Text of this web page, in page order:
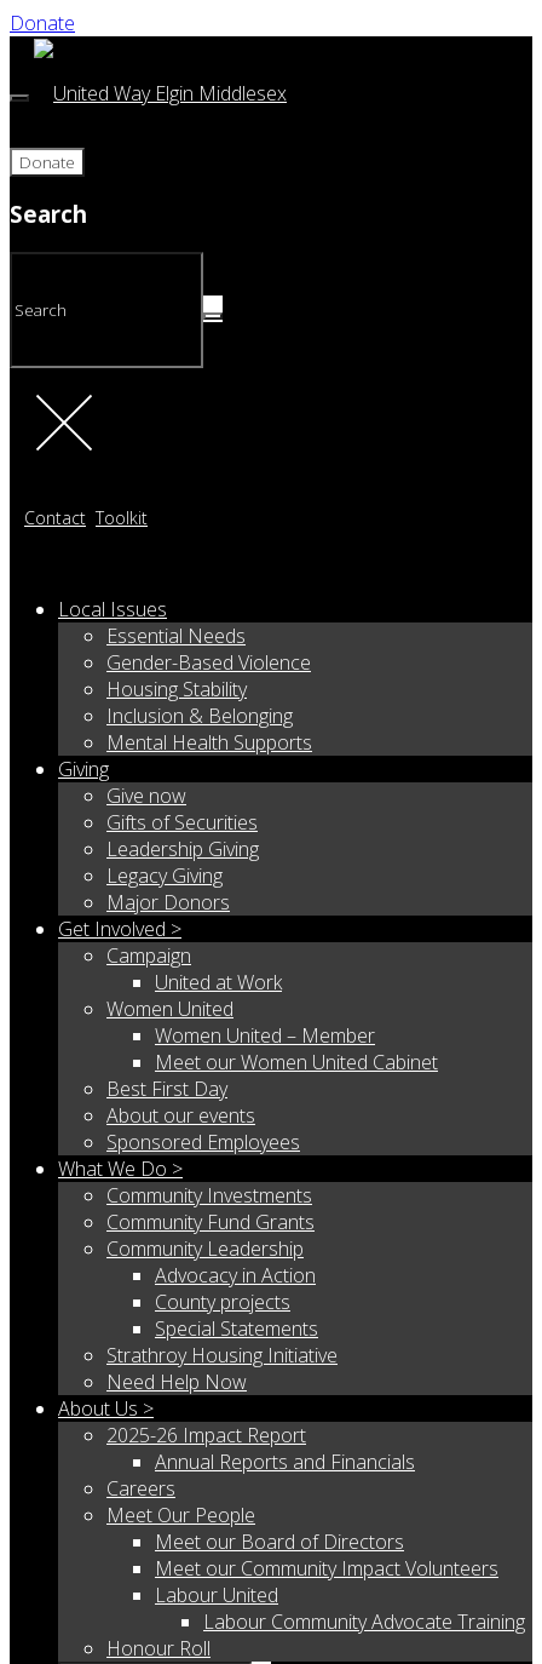
Donate
Donate
Search
Contact Toolkit
Local Issues
Essential Needs
Gender-Based Violence
Housing Stability
Inclusion & Belonging
Mental Health Supports
Giving
Give now
Gifts of Securities
Leadership Giving
Legacy Giving
Major Donors
Get Involved >
Campaign
United at Work
Women United
Women United – Member
Meet our Women United Cabinet
Best First Day
About our events
Sponsored Employees
What We Do >
Community Investments
Community Fund Grants
Community Leadership
Advocacy in Action
County projects
Special Statements
Strathroy Housing Initiative
Need Help Now
About Us >
2025-26 Impact Report
Annual Reports and Financials
Careers
Meet Our People
Meet our Board of Directors
Meet our Community Impact Volunteers
Labour United
Labour Community Advocate Training
Honour Roll